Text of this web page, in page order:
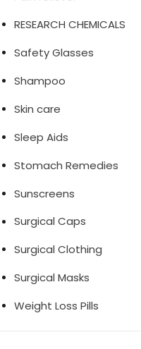
RESEARCH CHEMICALS
Safety Glasses
Shampoo
Skin care
Sleep Aids
Stomach Remedies
Sunscreens
Surgical Caps
Surgical Clothing
Surgical Masks
Weight Loss Pills